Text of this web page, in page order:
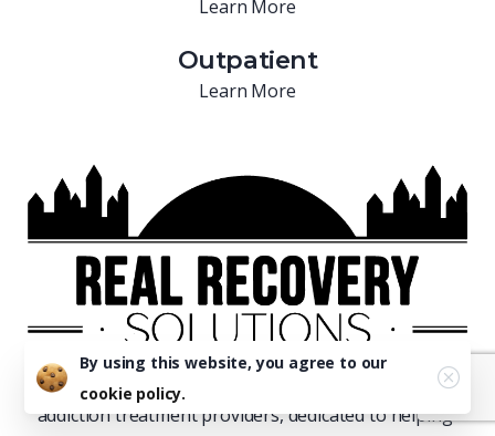
Learn More
Outpatient
Learn More
Real Recovery is one of Florida’s leading residential
addiction treatment providers, dedicated to helping
By using this website, you agree to our
cookie policy.